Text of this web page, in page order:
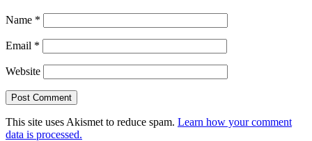
Name *
Email *
Website
This site uses Akismet to reduce spam. Learn how your comment
data is processed.